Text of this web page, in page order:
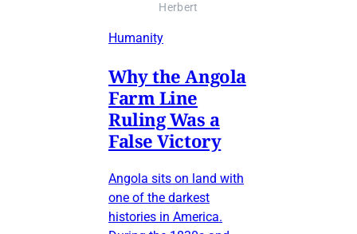
Herbert
Humanity
Why the Angola
Farm Line
Ruling Was a
False Victory
Angola sits on land with
one of the darkest
histories in America.